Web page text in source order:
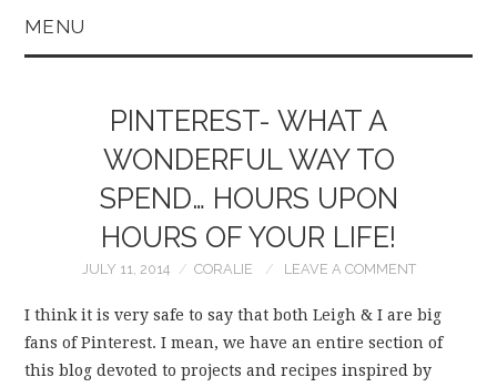
MENU
BLOG
BOOKKEEPING
FUN THINGS TO
WEAR!
PINTEREST- WHAT A
WONDERFUL WAY TO
SPEND… HOURS UPON
HOURS OF YOUR LIFE!
JULY 11, 2014 CORALIE LEAVE A COMMENT
I think it is very safe to say that both Leigh & I are big
fans of Pinterest. I mean, we have an entire section of
this blog devoted to projects and recipes inspired by